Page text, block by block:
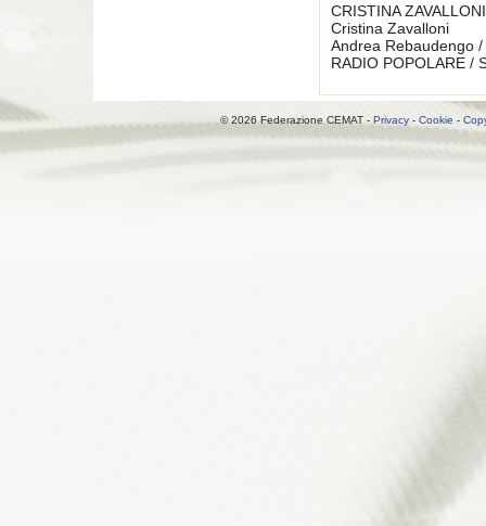
CRISTINA ZAVALLONI
Cristina Zavalloni
Andrea Rebaudengo
RADIO POPOLARE /
© 2026 Federazione CEMAT - Privacy - Cookie -